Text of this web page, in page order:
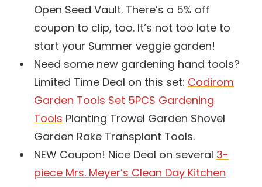
Open Seed Vault. There’s a 5% off
coupon to clip, too. It’s not too late to
start your Summer veggie garden!
Need some new gardening hand tools?
Limited Time Deal on this set: Codirom
Garden Tools Set 5PCS Gardening
Tools Planting Trowel Garden Shovel
Garden Rake Transplant Tools.
NEW Coupon! Nice Deal on several 3-
piece Mrs. Meyer’s Clean Day Kitchen